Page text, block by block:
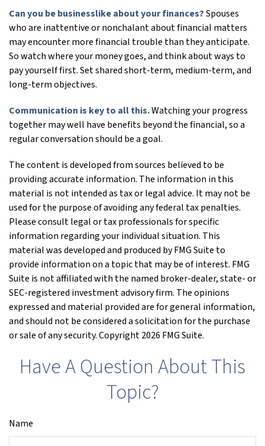
Can you be businesslike about your finances?Spouses
who are inattentive or nonchalant about financial matters
may encounter more financial trouble than they anticipate.
So watch where your money goes, and think about ways to
pay yourself first. Set shared short-term, medium-term, and
long-term objectives.
Communication is key to all this.Watching your progress
together may well have benefits beyond the financial, so a
regular conversation should be a goal.
The content is developed from sources believed to be
providing accurate information. The information in this
material is not intended as tax or legal advice. It may not be
used for the purpose of avoiding any federal tax penalties.
Please consult legal or tax professionals for specific
information regarding your individual situation. This
material was developed and produced by FMG Suite to
provide information on a topic that may be of interest. FMG
Suite is not affiliated with the named broker-dealer, state- or
SEC-registered investment advisory firm. The opinions
expressed and material provided are for general information,
and should not be considered a solicitation for the purchase
or sale of any security. Copyright2026 FMG Suite.
Have A Question About This
Topic?
Name